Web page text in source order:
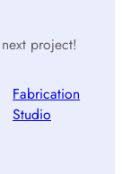
project!
Fabrication
Studio